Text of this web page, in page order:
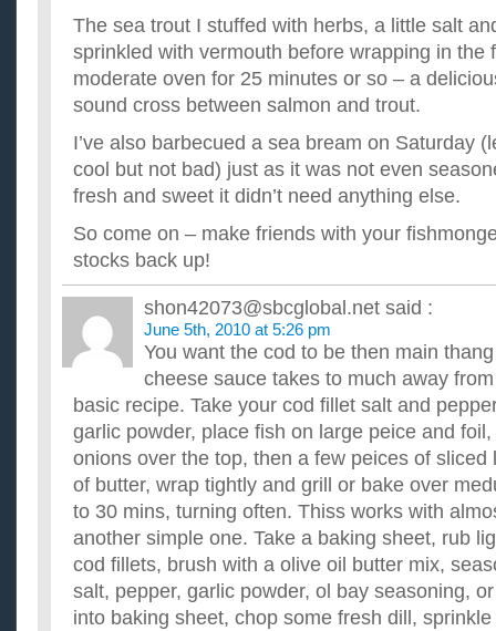
The sea trout I stuffed with herbs, a little salt
sprinkled with vermouth before wrapping in the
moderate oven for 25 minutes or so – a
sound cross between salmon and trout.
I’ve also barbecued a sea bream on Saturday
cool but not bad) just as it was not even
fresh and sweet it didn’t need anything else.
So come on – make friends with your
stocks back up!
shon42073@sbcglobal.net said :
June 5th, 2010 at 5:26 pm
You want the cod to be then main
cheese sauce takes to much away
basic recipe. Take your cod fillet salt and
garlic powder, place fish on large peice and
onions over the top, then a few peices of sliced
of butter, wrap tightly and grill or bake over
to 30 mins, turning often. Thiss works with
another simple one. Take a baking sheet, rub
cod fillets, brush with a olive oil butter mix,
salt, pepper, garlic powder, ol bay seasoning,
into baking sheet, chop some fresh dill,